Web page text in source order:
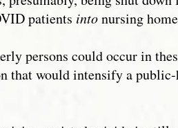
patients intonursing
persons could occur in
that would intensify a